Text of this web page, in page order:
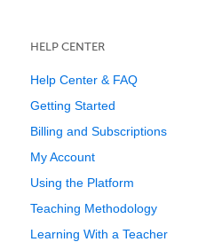
HELP CENTER
Help Center & FAQ
Getting Started
Billing and Subscriptions
My Account
Using the Platform
Teaching Methodology
Learning With a Teacher